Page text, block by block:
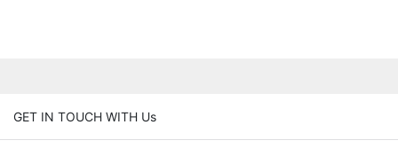
GET IN TOUCH WITH Us